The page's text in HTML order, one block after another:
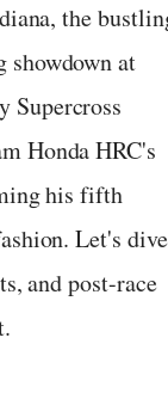
the
showdown at
Supercross
Honda HRC's
his fifth
Let's dive
and post-race